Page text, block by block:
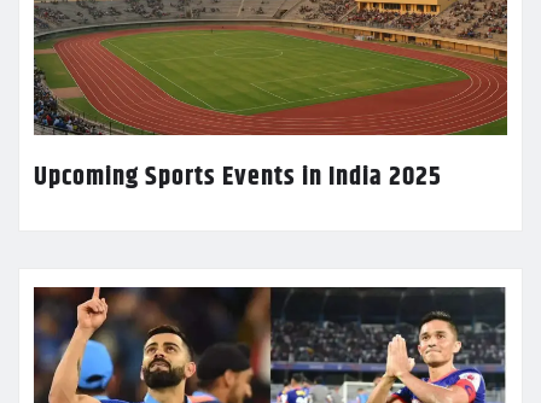
Upcoming Sports Events in India 2025